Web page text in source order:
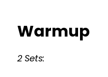
Warmup
2 Sets: